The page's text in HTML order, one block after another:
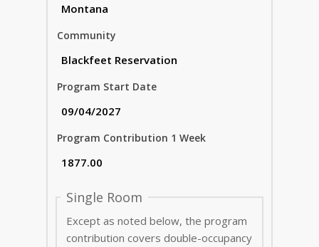
Community
Program Start Date
Program Contribution 1 Week
Single Room
Except as noted below, the program
contribution covers double-occupancy